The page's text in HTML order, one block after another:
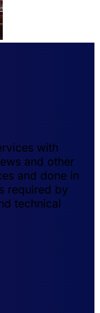
with
and other
and done in
required by
technical